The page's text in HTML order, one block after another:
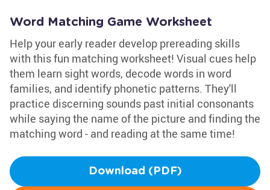
Word Matching Game Worksheet
Help your early reader develop prereading skills
with this fun matching worksheet! Visual cues help
them learn sight words, decode words in word
families, and identify phonetic patterns. They'll
practice discerning sounds past initial consonants
while saying the name of the picture and finding the
matching word - and reading at the same time!
Download (PDF)